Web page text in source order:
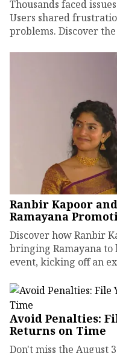
Thousands faced
Users shared
problems. Discover
Ranbir Kapoor
Ramayana
Discover how Ranbir
bringing Ramayana to
event, kicking off an
Avoid Penalties:
Returns on Time
Don't miss the August